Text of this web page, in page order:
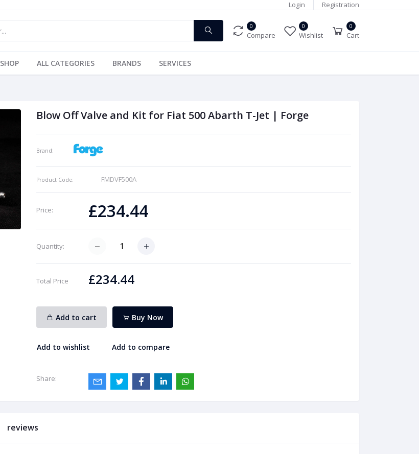
Login Registration
0
Compare
0
Wishlist
0
Cart
SHOP ALL CATEGORIES BRANDS SERVICES
Blow Off Valve and Kit for Fiat 500 Abarth T-Jet | Forge
Brand:
Product Code: FMDVF500A
Price: £234.44
Quantity:
Total Price £234.44
Add to cart Buy Now
Add to wishlist Add to compare
Share:
reviews